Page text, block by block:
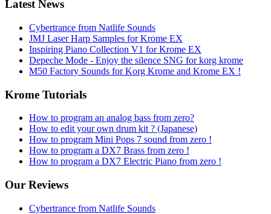
Latest News
Cybertrance from Natlife Sounds
JMJ Laser Harp Samples for Krome EX
Inspiring Piano Collection V1 for Krome EX
Depeche Mode - Enjoy the silence SNG for korg krome
M50 Factory Sounds for Korg Krome and Krome EX !
Krome Tutorials
How to program an analog bass from zero?
How to edit your own drum kit ? (Japanese)
How to program Mini Pops 7 sound from zero !
How to program a DX7 Brass from zero !
How to program a DX7 Electric Piano from zero !
Our Reviews
Cybertrance from Natlife Sounds